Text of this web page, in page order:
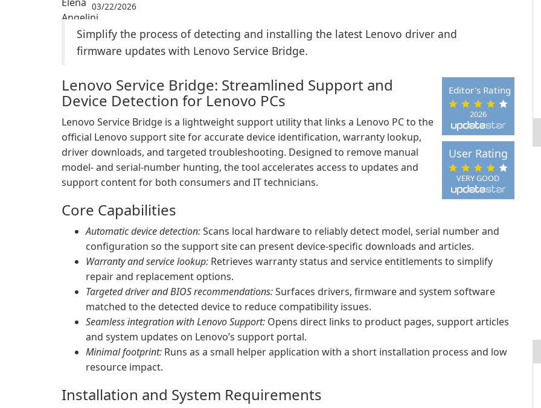
03/22/2026
Simplify the process of detecting and installing the latest Lenovo driver and
firmware updates with Lenovo Service Bridge.
2026
Editor's Rating
VERY GOOD
User Rating
Lenovo Service Bridge: Streamlined Support and
Device Detection for Lenovo PCs
Lenovo Service Bridge is a lightweight support utility that links a Lenovo PC to the
official Lenovo support site for accurate device identification, warranty lookup,
driver downloads, and targeted troubleshooting. Designed to remove manual
model- and serial-number hunting, the tool accelerates access to updates and
support content for both consumers and IT technicians.
Core Capabilities
Automatic device detection:Scans local hardware to reliably detect model, serial number and
configuration so the support site can present device-specific downloads and articles.
Warranty and service lookup: Retrieves warranty status and service entitlements to simplify
repair and replacement options.
Targeted driver and BIOS recommendations:Surfaces drivers, firmware and system software
matched to the detected device to reduce compatibility issues.
Seamless integration with Lenovo Support: Opens direct links to product pages, support articles
and system updates on Lenovo’s support portal.
Minimal footprint: Runs as a small helper application with a short installation process and low
resource impact.
Installation and System Requirements